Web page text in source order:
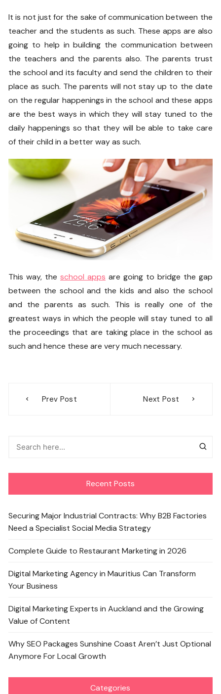
It is not just for the sake of communication between the
teacher and the students as such. These apps are also
going to help in building the communication between
the teachers and the parents also. The parents trust
the school and its faculty and send the children to their
place as such. The parents will not stay up to the date
on the regular happenings in the school and these apps
are the best ways in which they will stay tuned to the
daily happenings so that they will be able to take care
of their child in a better way as such.
This way, theschool apps are going to bridge the gap
between the school and the kids and also the school
and the parents as such. This is really one of the
greatest ways in which the people will stay tuned to all
the proceedings that are taking place in the school as
such and hence these are very much necessary.
navigation
Prev Post Next Post
Recent Posts
Securing Major Industrial Contracts: Why B2B Factories
Need a Specialist Social Media Strategy
Complete Guide to Restaurant Marketing in 2026
Digital Marketing Agency in Mauritius Can Transform
Your Business
Digital Marketing Experts in Auckland and the Growing
Value of Content
Why SEO Packages Sunshine Coast Aren’t Just Optional
Anymore For Local Growth
Categories